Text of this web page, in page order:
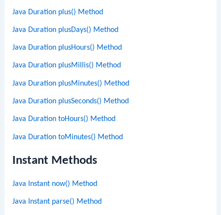
Java Duration plus() Method
Java Duration plusDays() Method
Java Duration plusHours() Method
Java Duration plusMillis() Method
Java Duration plusMinutes() Method
Java Duration plusSeconds() Method
Java Duration toHours() Method
Java Duration toMinutes() Method
Instant Methods
Java Instant now() Method
Java Instant parse() Method